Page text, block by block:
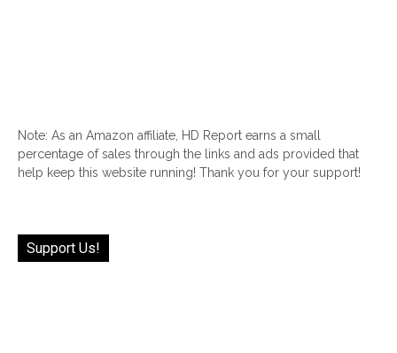
Note: As an Amazon affiliate, HD Report earns a small
percentage of sales through the links and ads provided that
help keep this website running! Thank you for your support!
Support Us!